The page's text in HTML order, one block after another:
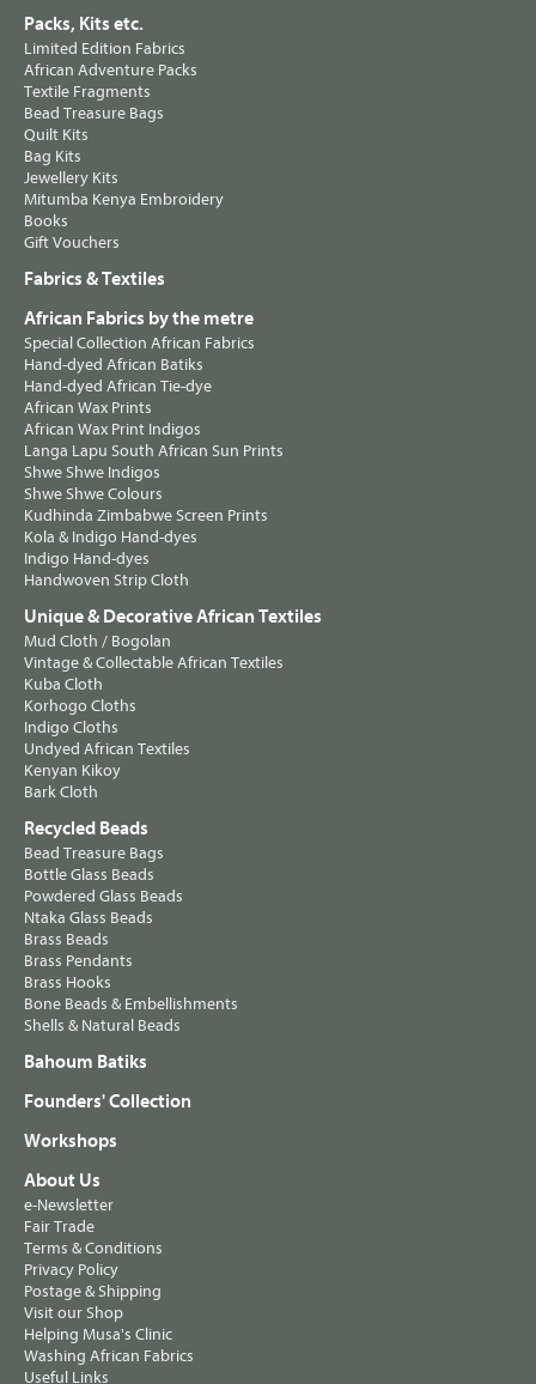
Packs, Kits etc.
Limited Edition Fabrics
African Adventure Packs
Textile Fragments
Bead Treasure Bags
Quilt Kits
Bag Kits
Jewellery Kits
Mitumba Kenya Embroidery
Books
Gift Vouchers
Fabrics & Textiles
African Fabrics by the metre
Special Collection African Fabrics
Hand-dyed African Batiks
Hand-dyed African Tie-dye
African Wax Prints
African Wax Print Indigos
Langa Lapu South African Sun Prints
Shwe Shwe Indigos
Shwe Shwe Colours
Kudhinda Zimbabwe Screen Prints
Kola & Indigo Hand-dyes
Indigo Hand-dyes
Handwoven Strip Cloth
Unique & Decorative African Textiles
Mud Cloth / Bogolan
Vintage & Collectable African Textiles
Kuba Cloth
Korhogo Cloths
Indigo Cloths
Undyed African Textiles
Kenyan Kikoy
Bark Cloth
Recycled Beads
Bead Treasure Bags
Bottle Glass Beads
Powdered Glass Beads
Ntaka Glass Beads
Brass Beads
Brass Pendants
Brass Hooks
Bone Beads & Embellishments
Shells & Natural Beads
Bahoum Batiks
Founders' Collection
Workshops
About Us
e-Newsletter
Fair Trade
Terms & Conditions
Privacy Policy
Postage & Shipping
Visit our Shop
Helping Musa's Clinic
Washing African Fabrics
Useful Links